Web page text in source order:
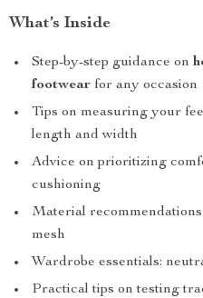
What’s Inside
Step-by-step guidance on
footwear for any occasion
Tips on measuring your
length and width
Advice on prioritizing
cushioning
Material
mesh
Wardrobe essentials:
Practical tips on testing